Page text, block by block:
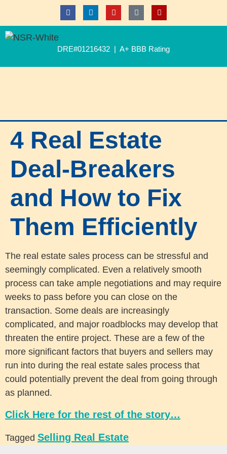
DRE#01216432 | A+ BBB Rating
4 Real Estate
Deal-Breakers
and How to Fix
Them Efficiently
The real estate sales process can be stressful and
seemingly complicated. Even a relatively smooth
process can take ample negotiations and may require
weeks to pass before you can close on the
transaction. Some deals are increasingly
complicated, and major roadblocks may develop that
threaten the entire project. These are a few of the
more significant factors that buyers and sellers may
run into during the real estate sales process that
could potentially prevent the deal from going through
as planned.
Click Here for the rest of the story…
Tagged Selling Real Estate